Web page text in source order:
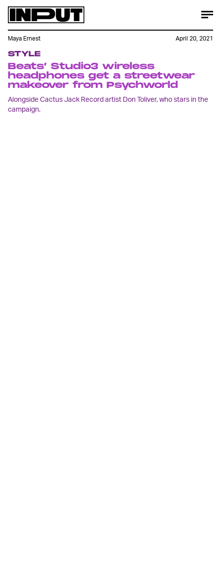
STYLE
Beats’ Studio3 wireless
headphones get a streetwear
makeover from Psychworld
Alongside Cactus Jack Record artist Don Toliver, who stars in the
campaign.
Maya Ernest April 20, 2021